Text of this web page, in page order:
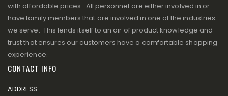
with affordable prices. All personnel are either involved in or
have family members that are involved in one of the industries
we serve. This lends itself to an air of product knowledge and
trust that ensures our customers have a comfortable shopping
experience.
CONTACT INFO
ADDRESS